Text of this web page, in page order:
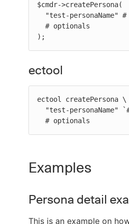
$cmdr->createPersona(
);
ectool
ectool createPersona \
  # optionals
Examples
Persona detail
This is an example on